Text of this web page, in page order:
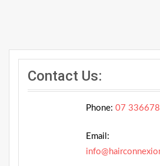
Contact Us:
Phone: 07
Email: